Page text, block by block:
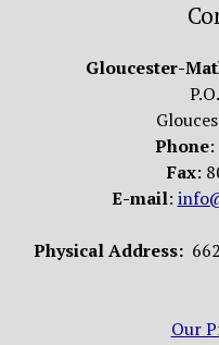
Gloucester-
Phone:
Fax:
E-mail:
Physical Address:
Our